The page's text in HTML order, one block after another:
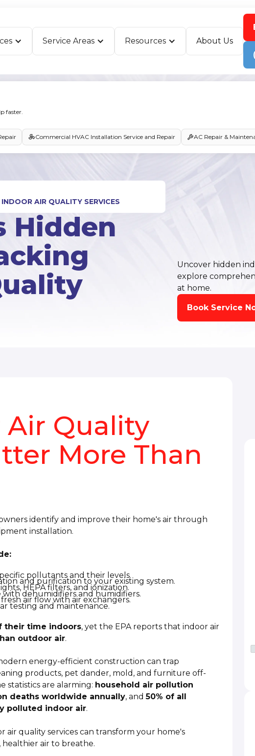
Service Areas Resources About Us
faster.
Commercial HVAC Installation Service and Repair AC Repair &
AIR QUALITY SERVICES
Hidden
Uncover hidden
explore
at home.
Book Service
Quality
More Than
identify and improve their home's air through
installation.
pollutants and their levels.
and purification to your existing system.
HEPA filters, and ionization.
with dehumidifiers and humidifiers.
fresh air flow with air exchangers.
testing and maintenance.
their time indoors, yet the EPA reports that indoor air
outdoor air.
energy-efficient construction can trap
products, pet dander, mold, and furniture off-
statistics are alarming: household air pollution
deaths worldwide annually, and50% of all
polluted indoor air.
air quality services can transform your home's
air to breathe.